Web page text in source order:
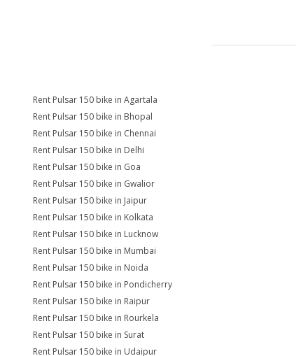
Rent Pulsar 150 bike in Agartala
Rent Pulsar 150 bike in Bhopal
Rent Pulsar 150 bike in Chennai
Rent Pulsar 150 bike in Delhi
Rent Pulsar 150 bike in Goa
Rent Pulsar 150 bike in Gwalior
Rent Pulsar 150 bike in Jaipur
Rent Pulsar 150 bike in Kolkata
Rent Pulsar 150 bike in Lucknow
Rent Pulsar 150 bike in Mumbai
Rent Pulsar 150 bike in Noida
Rent Pulsar 150 bike in Pondicherry
Rent Pulsar 150 bike in Raipur
Rent Pulsar 150 bike in Rourkela
Rent Pulsar 150 bike in Surat
Rent Pulsar 150 bike in Udaipur